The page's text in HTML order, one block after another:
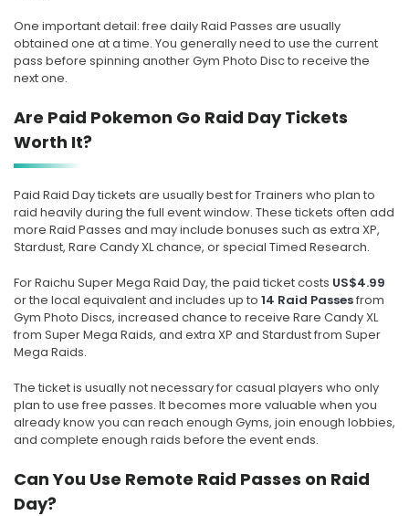
One important detail: free daily Raid Passes are usually
obtained one at a time. You generally need to use the current
pass before spinning another Gym Photo Disc to receive the
next one.
Are Paid Pokemon Go Raid Day Tickets
Worth It?
Paid Raid Day tickets are usually best for Trainers who plan to
raid heavily during the full event window. These tickets often add
more Raid Passes and may include bonuses such as extra XP,
Stardust, Rare Candy XL chance, or special Timed Research.
For Raichu Super Mega Raid Day, the paid ticket costs US$4.99
or the local equivalent and includes up to 14 Raid Passesfrom
Gym Photo Discs, increased chance to receive Rare Candy XL
from Super Mega Raids, and extra XP and Stardust from Super
Mega Raids.
The ticket is usually not necessary for casual players who only
plan to use free passes. It becomes more valuable when you
already know you can reach enough Gyms, join enough lobbies,
and complete enough raids before the event ends.
Can You Use Remote Raid Passes on Raid
Day?